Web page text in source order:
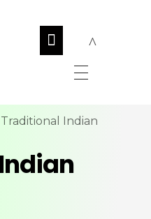
Traditional Indian